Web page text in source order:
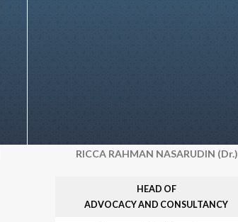
RICCA RAHMAN NASARUDIN (Dr.)
HEAD OF
ADVOCACY AND CONSULTANCY